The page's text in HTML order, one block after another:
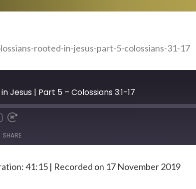
rooted-in-jesus-part-5-colossians-31-17
Jesus | Part 5 – Colossians 3:1-17
SHARE
41:15 | Recorded on 17 November 2019